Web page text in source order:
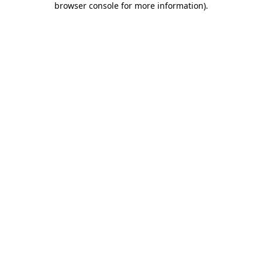
browser console for more information).